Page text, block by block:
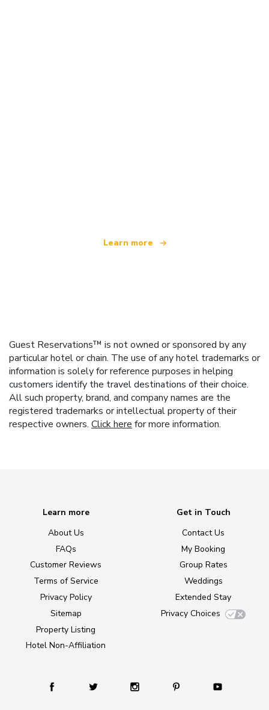
Learn more
Guest Reservations™ is not owned or sponsored by any
particular hotel or chain. The use of any hotel trademarks or
information is solely for reference purposes in helping
customers identify the travel destinations of their choice.
All such property, brand, and company names are the
registered trademarks or intellectual property of their
respective owners. Click here for more information.
Learn more
About Us
FAQs
Customer Reviews
Terms of Service
Privacy Policy
Sitemap
Property Listing
Hotel Non-Affiliation
Get in Touch
Contact Us
My Booking
Group Rates
Weddings
Extended Stay
Privacy Choices